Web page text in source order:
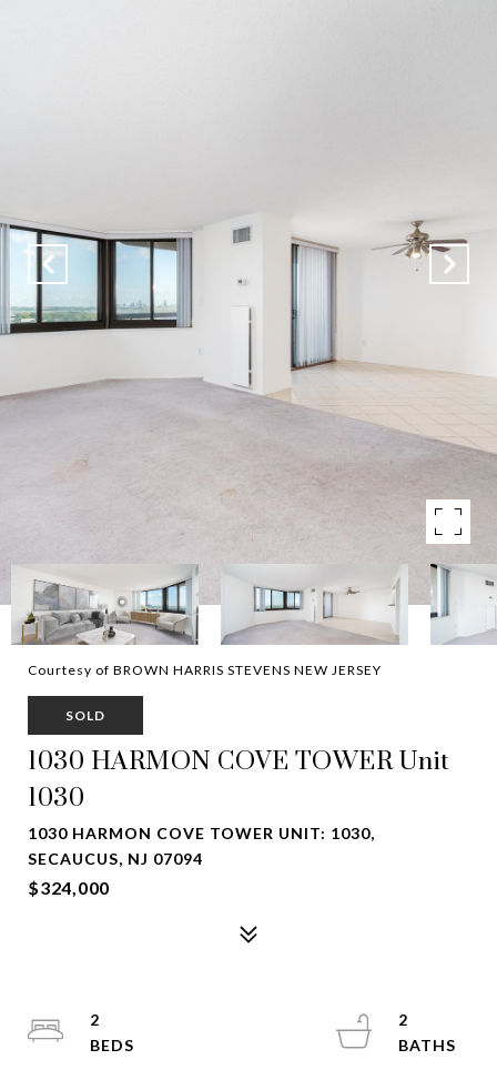
Courtesy of BROWN HARRIS STEVENS NEW JERSEY
SOLD
1030 HARMON COVE TOWER Unit
1030
1030 HARMON COVE TOWER UNIT: 1030,
SECAUCUS, NJ 07094
$324,000
2
2